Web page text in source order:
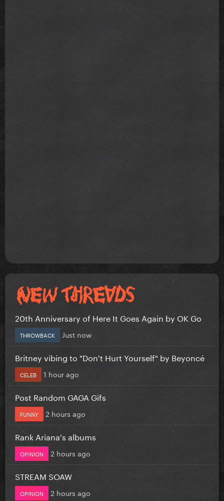
20th Anniversary of Here It Goes Again by OK Go
THROWBACK Just now
Britney vibing to "Don't Hurt Yourself" by Beyoncé
CELEB 1 hour ago
Post Random GAGA Gifs
FUNNY 2 hours ago
Rank Ariana's albums
OPINION 2 hours ago
STREAM SOAW
OPINION 2 hours ago